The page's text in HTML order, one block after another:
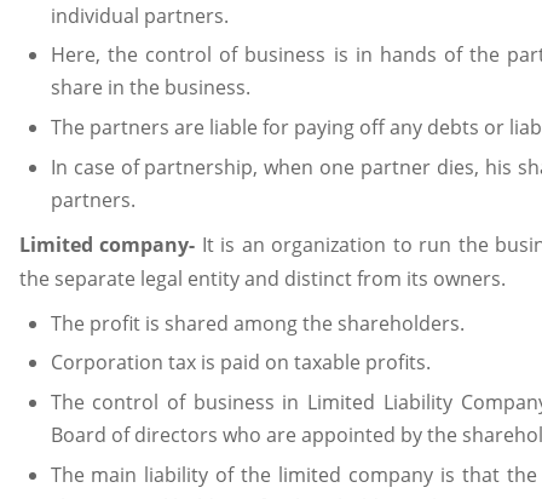
individual partners.
Here, the control of business is in hands of the
share in the business.
The partners are liable for paying off any debts or
In case of partnership, when one partner dies, his
partners.
Limited company- It is an organization to run the
the separate legal entity and distinct from its owners.
The profit is shared among the shareholders.
Corporation tax is paid on taxable profits.
The control of business in Limited Liability
Board of directors who are appointed by the
The main liability of the limited company is that